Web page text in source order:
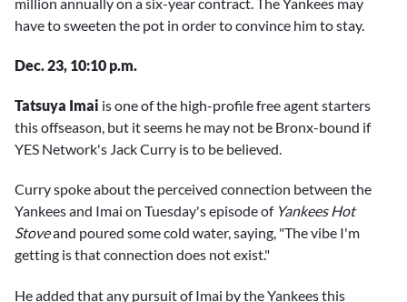
have to sweeten the pot in order to convince him to stay.
Dec. 23, 10:10 p.m.
Tatsuya Imai is one of the high-profile free agent starters
this offseason, but it seems he may not be Bronx-bound if
YES Network's Jack Curry is to be believed.
Curry spoke about the perceived connection between the
Yankees and Imai on Tuesday's episode ofYankees Hot
Stoveand poured some cold water, saying, "The vibe I'm
getting is that connection does not exist."
He added that any pursuit of Imai by the Yankees this